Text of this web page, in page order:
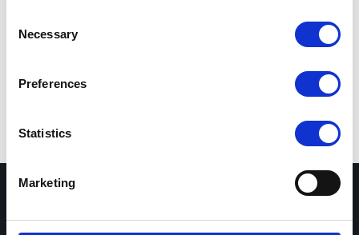
Selection
Necessary
Preferences
Statistics
Marketing
Nextron AS, Filial Sverige
Org.nr. 516410-4217